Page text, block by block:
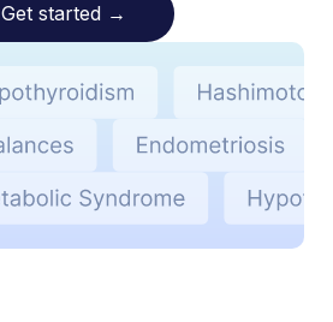
Get started →